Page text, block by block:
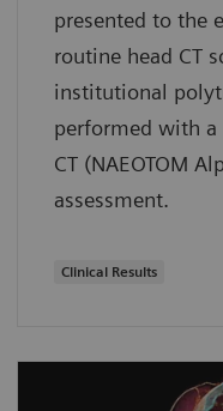
presented to the
routine head CT
institutional
performed with
CT (NAEOTOM
assessment.
Clinical Results